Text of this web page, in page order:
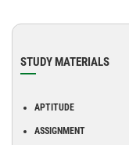
STUDY MATERIALS
APTITUDE
ASSIGNMENT